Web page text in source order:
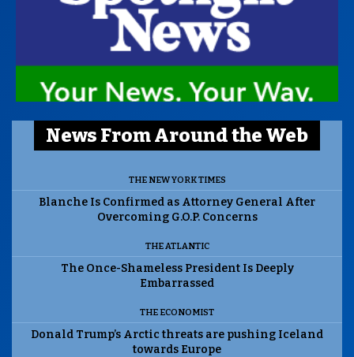
News From Around the Web
THE NEW YORK TIMES
Blanche Is Confirmed as Attorney General After
Overcoming G.O.P. Concerns
THE ATLANTIC
The Once-Shameless President Is Deeply
Embarrassed
THE ECONOMIST
Donald Trump’s Arctic threats are pushing Iceland
towards Europe